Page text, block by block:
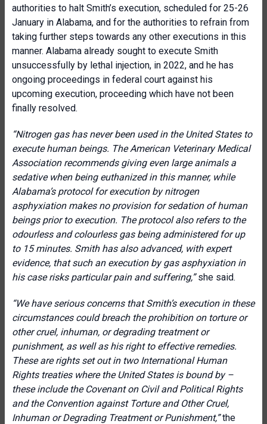
authorities to halt Smith’s execution, scheduled for 25-26
January in Alabama, and for the authorities to refrain from
taking further steps towards any other executions in this
manner. Alabama already sought to execute Smith
unsuccessfully by lethal injection, in 2022, and he has
ongoing proceedings in federal court against his
upcoming execution, proceeding which have not been
finally resolved.
“Nitrogen gas has never been used in the United States to
execute human beings. The American Veterinary Medical
Association recommends giving even large animals a
sedative when being euthanized in this manner, while
Alabama’s protocol for execution by nitrogen
asphyxiation makes no provision for sedation of human
beings prior to execution. The protocol also refers to the
odourless and colourless gas being administered for up
to 15 minutes. Smith has also advanced, with expert
evidence, that such an execution by gas asphyxiation in
his case risks particular pain and suffering,”she said.
“We have serious concerns that Smith’s execution in these
circumstances could breach the prohibition on torture or
other cruel, inhuman, or degrading treatment or
punishment, as well as his right to effective remedies.
These are rights set out in two International Human
Rights treaties where the United States is bound by –
these include the Covenant on Civil and Political Rights
and the Convention against Torture and Other Cruel,
Inhuman or Degrading Treatment or Punishment,”the